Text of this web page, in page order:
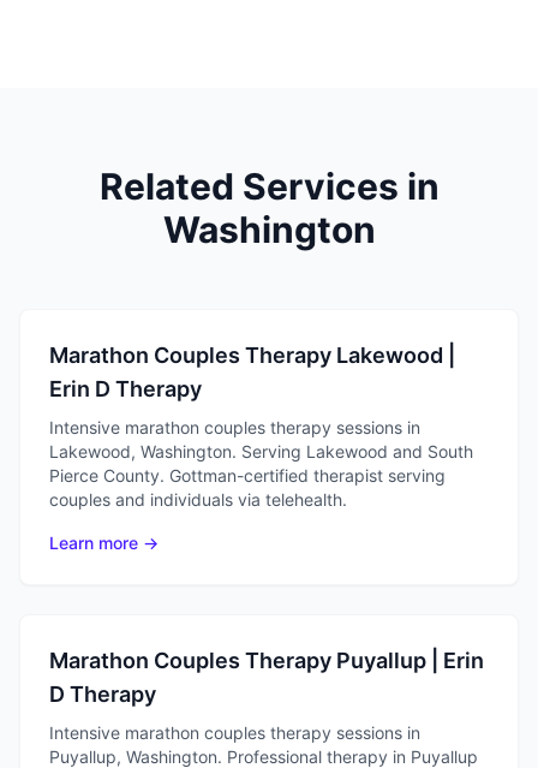
Related Services in
Washington
Marathon Couples Therapy Lakewood |
Erin D Therapy
Intensive marathon couples therapy sessions in
Lakewood, Washington. Serving Lakewood and South
Pierce County. Gottman-certified therapist serving
couples and individuals via telehealth.
Learn more →
Marathon Couples Therapy Puyallup | Erin
D Therapy
Intensive marathon couples therapy sessions in
Puyallup, Washington. Professional therapy in Puyallup